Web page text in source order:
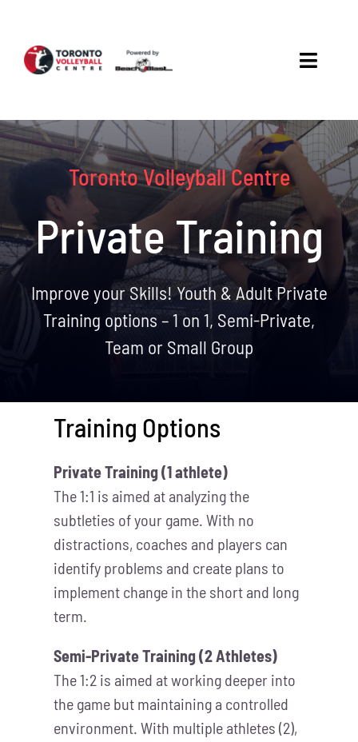
content
Toggle
About
Beach
Court
Rentals
Toronto Volleyball Centre
Private Training
Improve your Skills! Youth & Adult Private
Training options – 1 on 1, Semi-Private,
Team or Small Group
Training Options
Private Training (1 athlete)
The 1:1 is aimed at analyzing the
subtleties of your game. With no
distractions, coaches and players can
identify problems and create plans to
implement change in the short and long
term.
Semi-Private Training (2 Athletes)
The 1:2 is aimed at working deeper into
the game but maintaining a controlled
environment. With multiple athletes (2),